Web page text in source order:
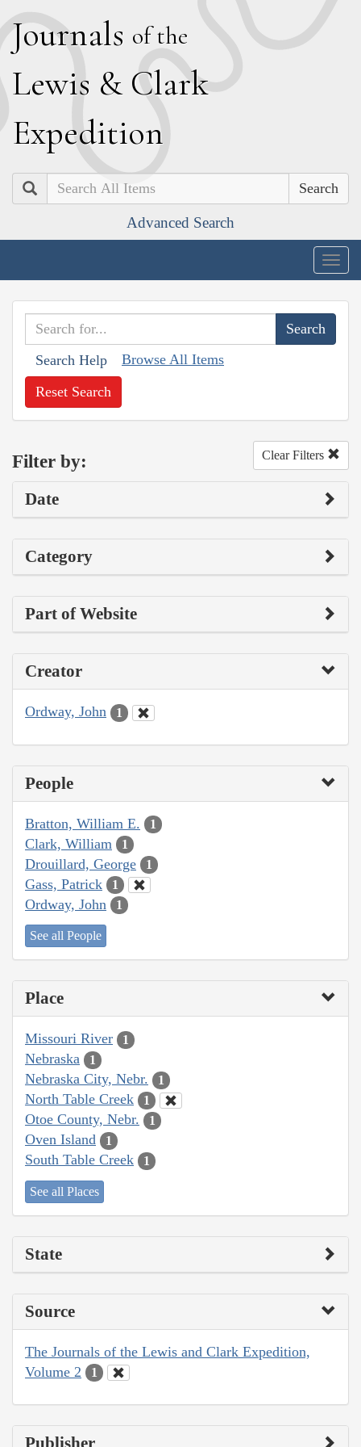
Journals of the
Lewis & Clark
Expedition
Search
Advanced Search
Search Help Browse All Items
Reset Search
Filter by: Clear Filters
Date
Category
Part of Website
Creator
Ordway, John 1
People
Bratton, William E. 1
Clark, William 1
Drouillard, George 1
Gass, Patrick 1
Ordway, John 1
See all People
Place
Missouri River 1
Nebraska 1
Nebraska City, Nebr. 1
North Table Creek 1
Otoe County, Nebr. 1
Oven Island 1
South Table Creek 1
See all Places
State
Source
The Journals of the Lewis and Clark Expedition,
Volume 2
1
Publisher